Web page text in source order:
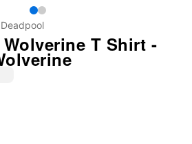
Deadpool
Wolverine T Shirt -